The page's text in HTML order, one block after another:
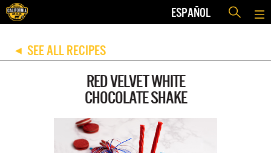
ESPAÑOL
◀ SEE ALL RECIPES
RED VELVET WHITE
CHOCOLATE SHAKE